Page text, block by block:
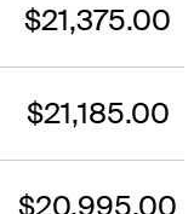
$21,375.00
$21,185.00